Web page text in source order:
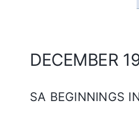
DECEMBER
SA BEGINNINGS